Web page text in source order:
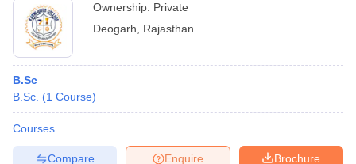
Ownership: Private
Deogarh
Rajasthan
B.Sc
B.Sc. (1 Course)
Courses
Brochure
Enquire
Compare